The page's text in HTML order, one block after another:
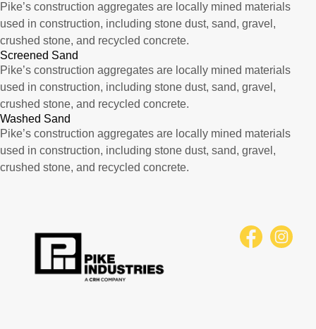
Pike’s construction aggregates are locally mined materials
used in construction, including stone dust, sand, gravel,
crushed stone, and recycled concrete.
Screened Sand
Pike’s construction aggregates are locally mined materials
used in construction, including stone dust, sand, gravel,
crushed stone, and recycled concrete.
Washed Sand
Pike’s construction aggregates are locally mined materials
used in construction, including stone dust, sand, gravel,
crushed stone, and recycled concrete.